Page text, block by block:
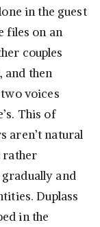
in the guest
files on an
couples
and then
voices
This of
aren’t natural
rather
and
Duplass
in the